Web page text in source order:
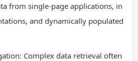
from single-page applications, in
and dynamically populated
Complex data retrieval often